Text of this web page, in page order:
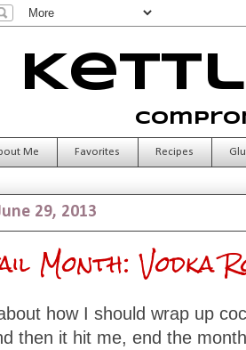
Me Favorites Recipes
29, 2013
Month: Vodka
how I should wrap up
then it hit me, end the